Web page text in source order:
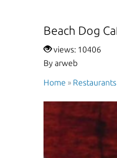
Beach Dog
views: 10406
By arweb
Home » Restaurants